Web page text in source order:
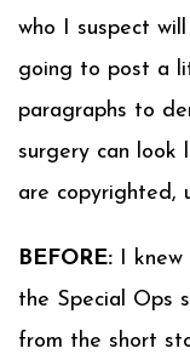
who I suspect
going to post a
paragraphs to
surgery can look
are copyrighted,
BEFORE: I
the Special Ops
from the short